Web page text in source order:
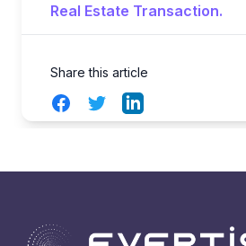
Real Estate Transaction.
Share this article
FacebookTwitterLinkedIn